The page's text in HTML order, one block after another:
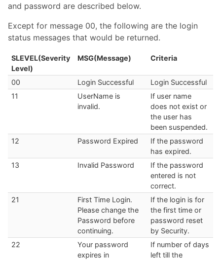
and password are described below.
Except for message 00, the following are the login
status messages that would be returned.
SLEVEL(Severity
Level)
MSG(Message) Criteria
00 Login Successful
Login Successful
11
UserName is
invalid.
If user name
does not exist or
the user has
been suspended.
12
Password Expired
If the password
has expired.
13
Invalid Password
If the password
entered is not
correct.
21
First Time Login.
Please change the
Password before
continuing.
If the login is for
the first time or
password reset
by Security.
22
Your password
expires in
If number of days
left till the